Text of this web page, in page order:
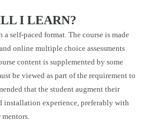
I LEARN?
self-paced format. The course is made
online multiple choice assessments
content is supplemented by some
be viewed as part of the requirement to
that the student augment their
installation experience, preferably with